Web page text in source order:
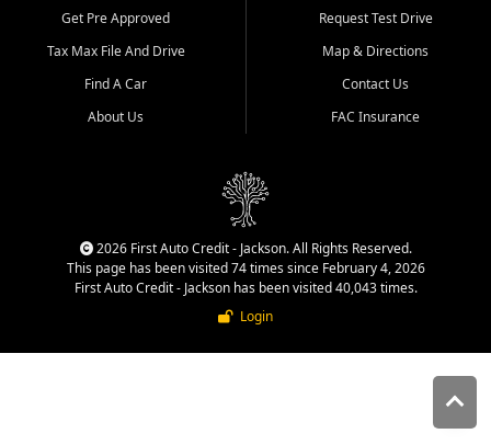
straightforward buying
experience. We understand
that today's shoppers want
more than just a vehicle. They
dealership, transparency in
That is why our Jackson team
cars, late model vehicles, used
trucks, used SUVs, and value
priced transportation options
Get Pre Approved
Tax Max File And Drive
Find A Car
About Us
Request Test Drive
Map & Directions
Contact Us
FAC Insurance
2026 First Auto Credit - Jackson. All Rights Reserved.
This page has been visited 74 times since February 4, 2026
First Auto Credit - Jackson has been visited 40,043 times.
Login